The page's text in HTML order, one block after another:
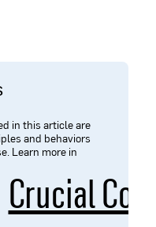
in this article are
and behaviors
Learn more in
Crucial